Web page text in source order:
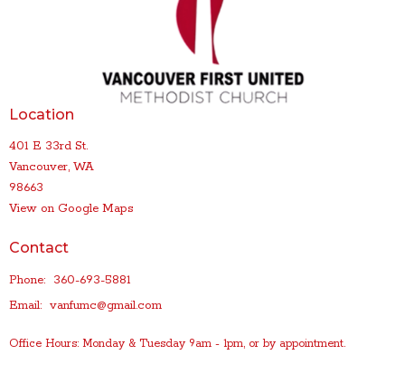
Location
401 E 33rd St.
Vancouver, WA
98663
View on Google Maps
Contact
Phone: 360-693-5881
Email: vanfumc@gmail.com
Office Hours: Monday & Tuesday 9am - 1pm, or by appointment.